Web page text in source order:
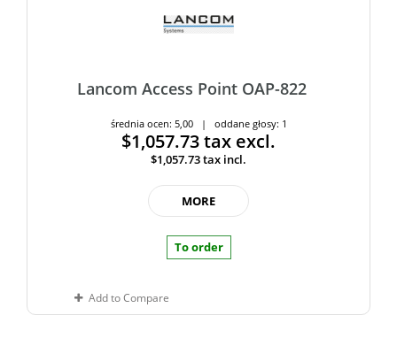
Lancom Access Point OAP-822
średnia ocen: 5,00 | oddane głosy: 1
$1,057.73tax excl.
$1,057.73tax incl.
MORE
To order
Add to Compare